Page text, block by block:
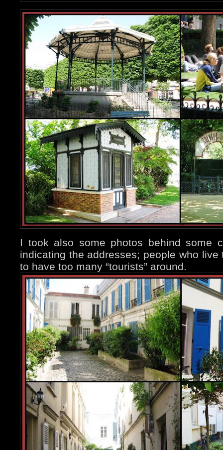
I took also some photos behind some
indicating the addresses; people who
to have too many “tourists” around.